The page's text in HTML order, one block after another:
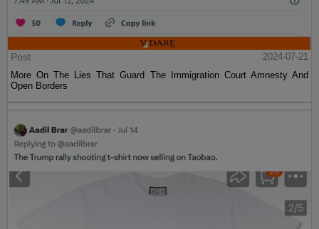
Post
2024-07-21
More On The Lies That Guard The Immigration Court Amnesty And
Open Borders